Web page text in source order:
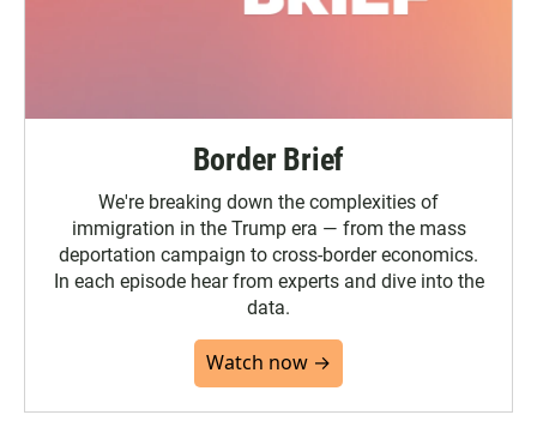
Border Brief
We're breaking down the complexities of
immigration in the Trump era — from the mass
deportation campaign to cross-border economics.
In each episode hear from experts and dive into the
data.
Watch now →